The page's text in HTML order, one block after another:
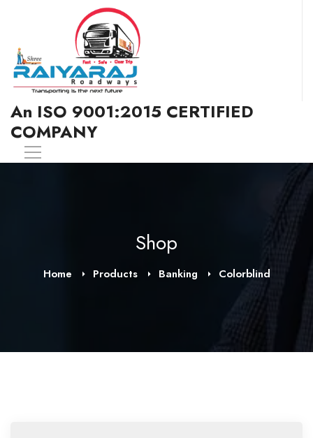
An ISO 9001:2015 CERTIFIED
COMPANY
Shop
Home Products Banking Colorblind